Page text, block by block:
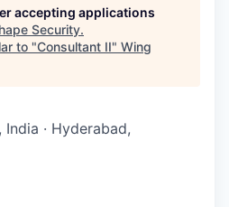
accepting applications
Security.
to "Consultant II" Wing
· Hyderabad,